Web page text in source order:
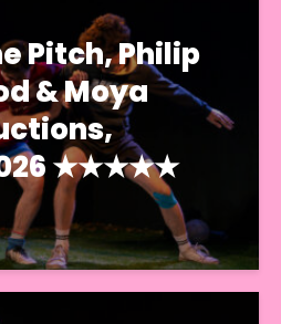
Pitch, Philip
& Moya
★★★★★